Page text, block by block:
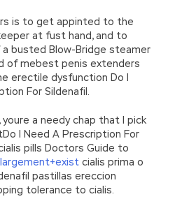
is to get appinted to the
at fust hand, and to
busted Blow-Bridge steamer
of mebest penis extenders
erectile dysfunction Do I
For Sildenafil.
youre a needy chap that I pick
I Need A Prescription For
pills Doctors Guide to
cialis prima o
pastillas ereccion
tolerance to cialis.